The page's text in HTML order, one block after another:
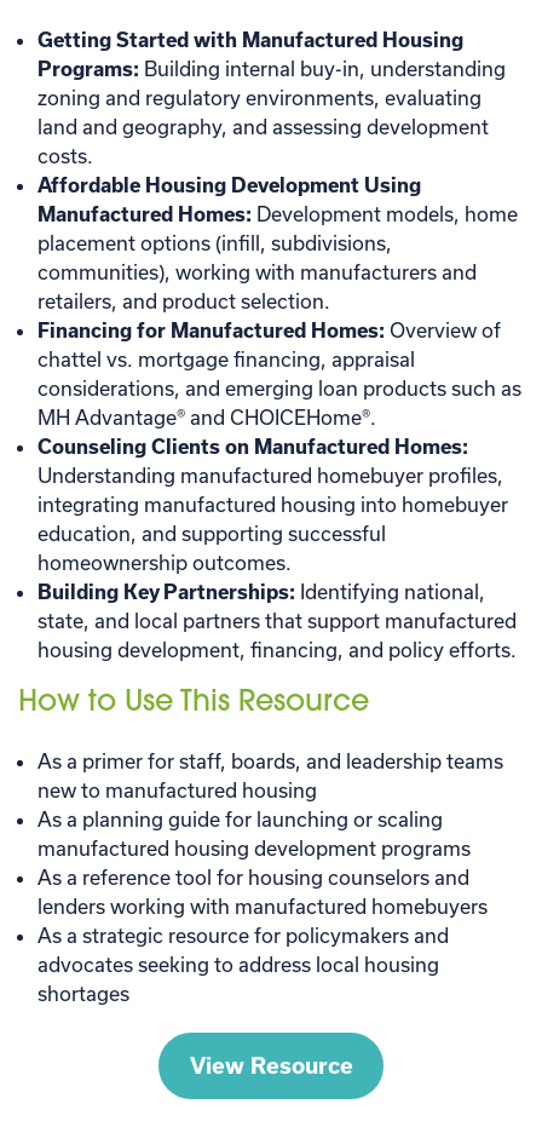
Getting Started with Manufactured Housing
Programs: Building internal buy-in, understanding
zoning and regulatory environments, evaluating
land and geography, and assessing development
costs.
Affordable Housing Development Using
Manufactured Homes: Development models, home
placement options (infill, subdivisions,
communities), working with manufacturers and
retailers, and product selection.
Financing for Manufactured Homes: Overview of
chattel vs. mortgage financing, appraisal
considerations, and emerging loan products such as
MH Advantage® and CHOICEHome®.
Counseling Clients on Manufactured Homes:
Understanding manufactured homebuyer profiles,
integrating manufactured housing into homebuyer
education, and supporting successful
homeownership outcomes.
Building Key Partnerships: Identifying national,
state, and local partners that support manufactured
housing development, financing, and policy efforts.
How to Use This Resource
As a primer for staff, boards, and leadership teams
new to manufactured housing
As a planning guide for launching or scaling
manufactured housing development programs
As a reference tool for housing counselors and
lenders working with manufactured homebuyers
As a strategic resource for policymakers and
advocates seeking to address local housing
shortages
View Resource